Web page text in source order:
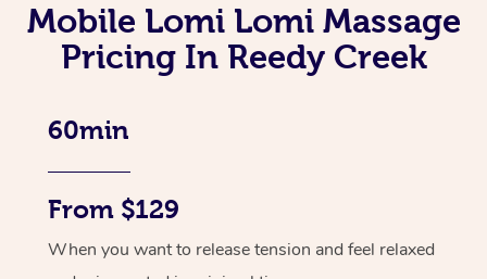
Mobile Lomi Lomi Massage
Pricing In Reedy Creek
60min
From $129
When you want to release tension and feel relaxed